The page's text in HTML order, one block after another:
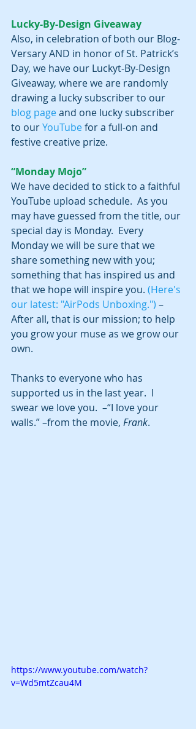
Lucky-By-Design Giveaway
Also, in celebration of both our Blog-
Versary AND in honor of St. Patrick’s
Day, we have our Luckyt-By-Design
Giveaway, where we are randomly
drawing a lucky subscriber to our
blog page and one lucky subscriber
to our YouTube for a full-on and
festive creative prize.
“Monday Mojo”
We have decided to stick to a faithful
YouTube upload schedule.  As you
may have guessed from the title, our
special day is Monday.  Every
Monday we will be sure that we
share something new with you;
something that has inspired us and
that we hope will inspire you. (Here's
our latest: "AirPods Unboxing.") –
After all, that is our mission; to help
you grow your muse as we grow our
own.
Thanks to everyone who has
supported us in the last year.  I
swear we love you.  –“I love your
walls.” –from the movie, Frank.
https://www.youtube.com/watch?
v=Wd5mtZcau4M